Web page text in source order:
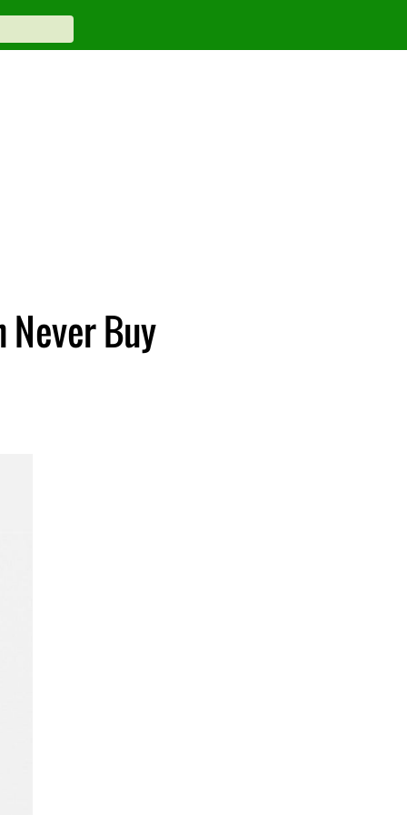
Never Buy